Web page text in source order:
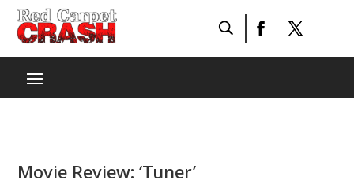
Movie Review: ‘Tuner’